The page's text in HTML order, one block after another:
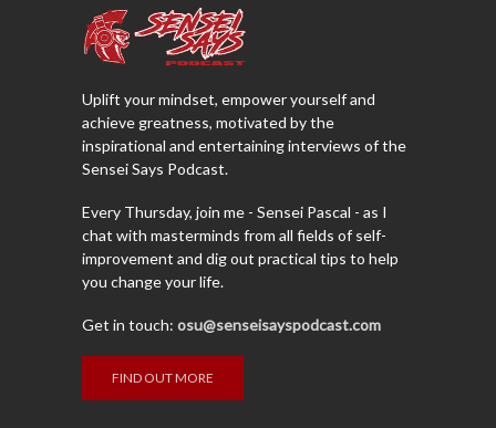
Uplift your mindset, empower yourself and
achieve greatness, motivated by the
inspirational and entertaining interviews of the
Sensei Says Podcast.
Every Thursday, join me - Sensei Pascal - as I
chat with masterminds from all fields of self-
improvement and dig out practical tips to help
you change your life.
Get in touch: osu@senseisayspodcast.com
FIND OUT MORE